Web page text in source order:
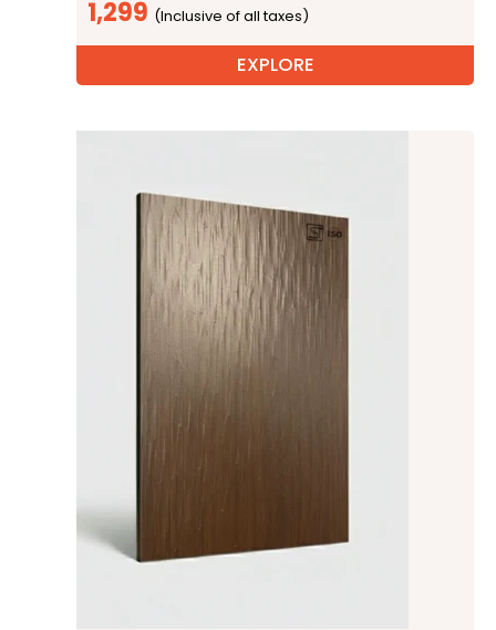
1,299
EXPLORE